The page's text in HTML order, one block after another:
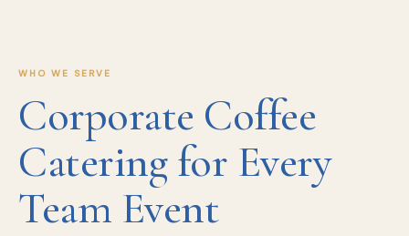
WHO WE SERVE
Corporate Coffee
Catering for Every
Team Event